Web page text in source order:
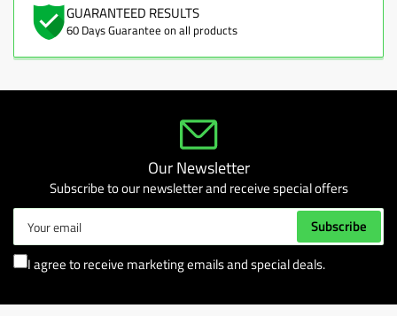
GUARANTEED RESULTS
60 Days Guarantee on all products
Our Newsletter
Subscribe to our newsletter and receive special offers
email
Subscribe
I agree to receive marketing emails and special deals.